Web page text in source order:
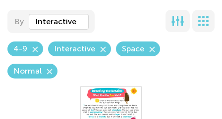
By Interactive
4-9 Interactive Space
Normal